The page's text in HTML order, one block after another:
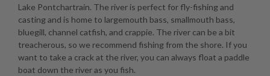
Lake Pontchartrain. The river is perfect for fly-fishing and
casting and is home to largemouth bass, smallmouth bass,
bluegill, channel catfish, and crappie. The river can be a bit
treacherous, so we recommend fishing from the shore. If you
want to take a crack at the river, you can always float a paddle
boat down the river as you fish.